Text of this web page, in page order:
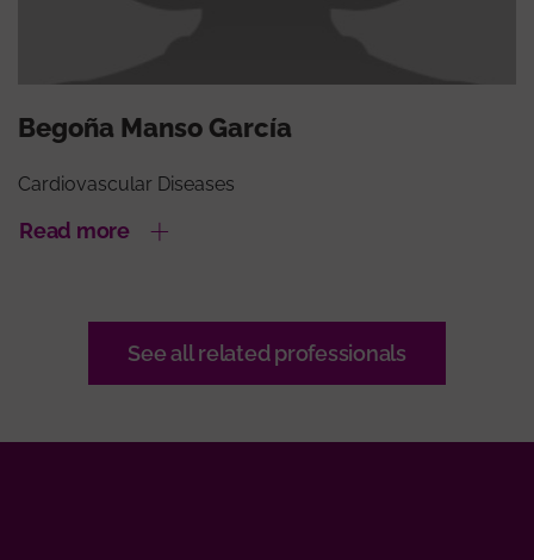
Begoña Manso García
Cardiovascular Diseases
Read more
See all related professionals